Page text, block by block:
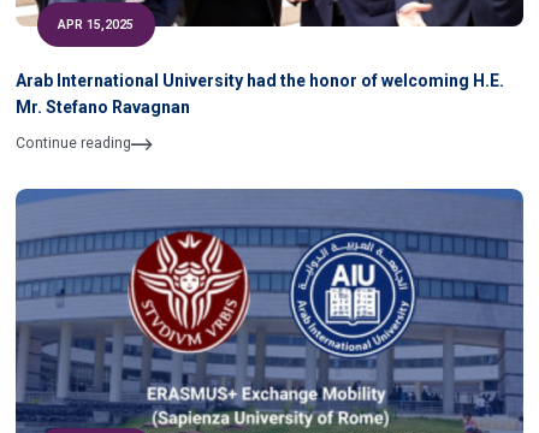
APR 15,2025
Arab International University had the honor of welcoming H.E.
Mr. Stefano Ravagnan
Continue reading